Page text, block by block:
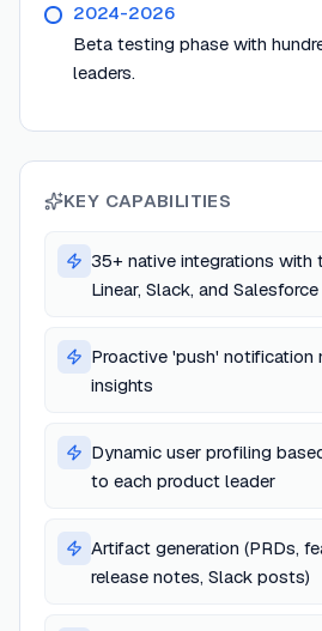
2024-2026
Beta testing phase with
leaders.
KEY CAPABILITIES
35+ native integrations with
Linear, Slack, and Salesforce
Proactive 'push' notification
insights
Dynamic user profiling
to each product leader
Artifact generation (PRDs,
release notes, Slack posts)